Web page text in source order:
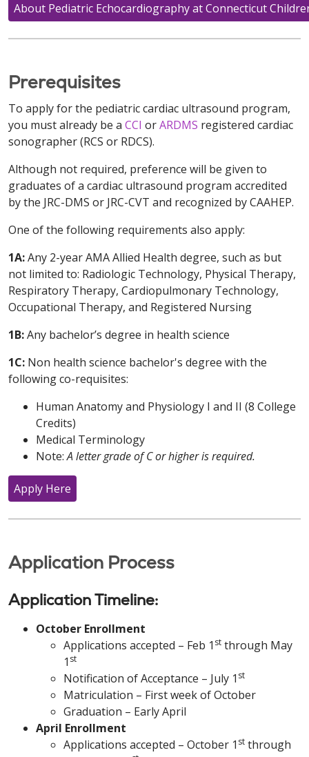
About Pediatric Echocardiography at Connecticut
Prerequisites
To apply for the pediatric cardiac ultrasound program,
you must already be a CCI orARDMS registered cardiac
sonographer (RCS or RDCS).
Although not required, preference will be given to
graduates of a cardiac ultrasound program accredited
by the JRC-DMS or JRC-CVT and recognized by CAAHEP.
One of the following requirements also apply:
1A:Any 2-year AMA Allied Health degree, such as but
not limited to: Radiologic Technology, Physical Therapy,
Respiratory Therapy, Cardiopulmonary Technology,
Occupational Therapy, and Registered Nursing
1B:Any bachelor’s degree in health science
1C: Non health science bachelor's degree with the
following co-requisites:
Human Anatomy and Physiology I and II (8 College
Credits)
Medical Terminology
Note:A letter grade of C or higher is required.
Apply Here
Application Process
Application Timeline:
October Enrollment
Applications accepted – Feb 1 st through May
1 st
Notification of Acceptance – July 1 st
Matriculation – First week of October
Graduation – Early April
April Enrollment
Applications accepted – October 1 st through